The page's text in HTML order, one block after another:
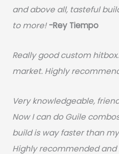
and above all, tasteful
to more! -Rey Tiempo
Really good custom
market. Highly
Very knowledgeable,
Now I can do Guile
build is way faster than
Highly recommended